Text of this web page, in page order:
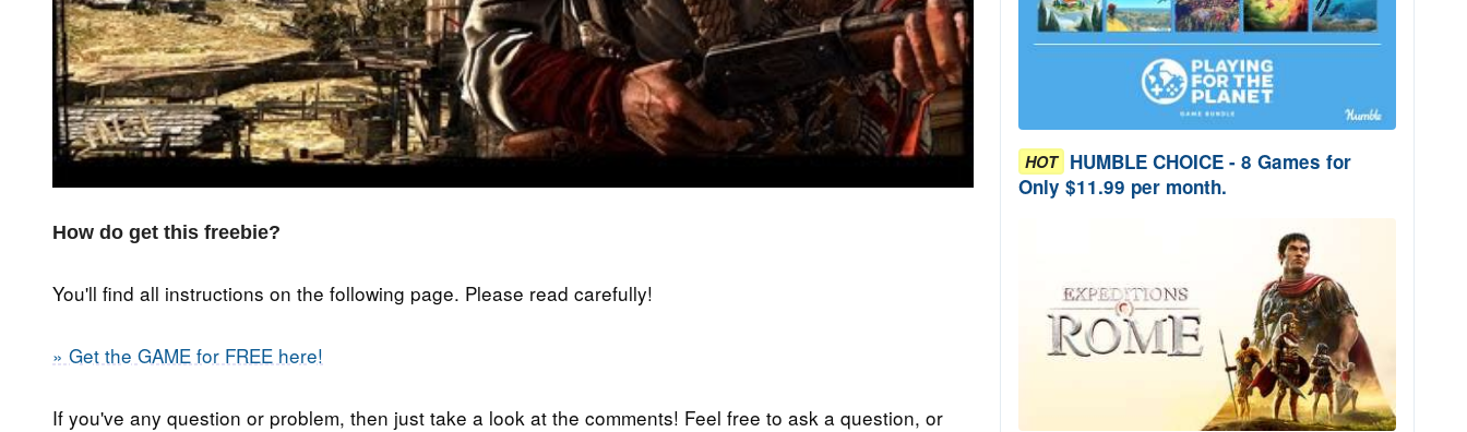
How do get this freebie?
You'll find all instructions on the following page. Please read carefully!
» Get the GAME for FREE here!
If you've any question or problem, then just take a look at the comments! Feel free to ask a question, or
HOT HUMBLE CHOICE - 8 Games for
Only $11.99 per month.